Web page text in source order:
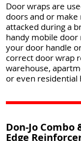
Door wraps are
doors and or
attacked during a
handy mobile
your door handle
correct door wrap
warehouse,
or even residential
Don-Jo
Edge